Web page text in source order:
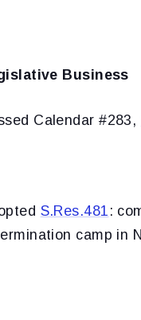
Business
Calendar #283,
S.Res.481 :
camp in